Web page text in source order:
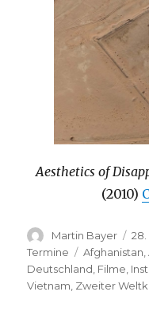
Aesthetics of
(2010)
Author
Martin Bayer
on
28.
Termine
Tags
Afghanistan,
Deutschland, Filme,
Vietnam, Zweiter